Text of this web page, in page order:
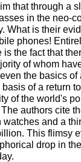
that through a
in the neo-
What is their
phones!
the fact that
of whom
the basics of
of a return
of the world's
authors cite
and a
This flimsy
drop in